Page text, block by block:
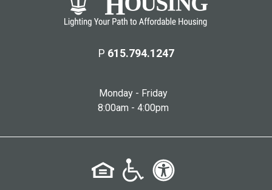
P 615.794.1247
Monday - Friday
8:00am - 4:00pm